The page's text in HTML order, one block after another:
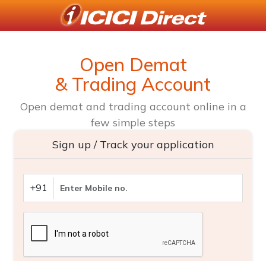
Open Demat
& Trading Account
Open demat and trading account online in a
few simple steps
Sign up / Track your application
+91